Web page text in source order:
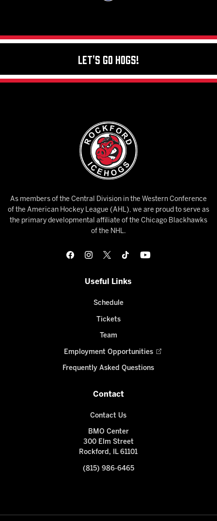
Let's Go Hogs!
As members of the Central Division in the Western Conference
of the American Hockey League (AHL), we are proud to serve as
the primary developmental affiliate of the Chicago Blackhawks
of the NHL.
Useful Links
Schedule
Tickets
Team
Employment Opportunities
Frequently Asked Questions
Contact
Contact Us
BMO Center
300 Elm Street
Rockford, IL 61101
(815) 986-6465